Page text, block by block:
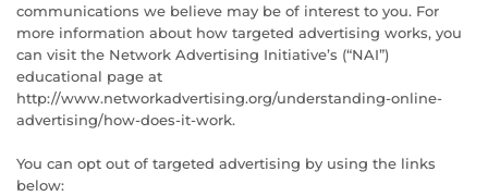
communications we believe may be of interest to you. For
more information about how targeted advertising works, you
can visit the Network Advertising Initiative’s (“NAI”)
educational page at
http://www.networkadvertising.org/understanding-online-
advertising/how-does-it-work.
You can opt out of targeted advertising by using the links
below: